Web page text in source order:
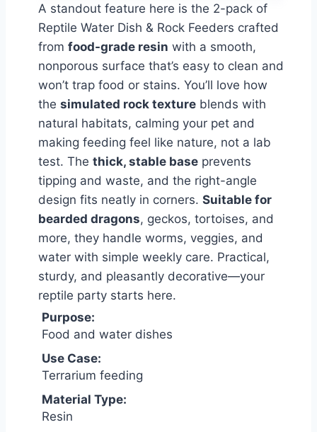
A standout feature here is the 2-pack of
Reptile Water Dish & Rock Feeders crafted
from food-grade resin with a smooth,
nonporous surface that’s easy to clean and
won’t trap food or stains. You’ll love how
the simulated rock texture blends with
natural habitats, calming your pet and
making feeding feel like nature, not a lab
test. The thick, stable base prevents
tipping and waste, and the right-angle
design fits neatly in corners. Suitable for
bearded dragons, geckos, tortoises, and
more, they handle worms, veggies, and
water with simple weekly care. Practical,
sturdy, and pleasantly decorative—your
reptile party starts here.
Purpose:
Food and water dishes
Use Case:
Terrarium feeding
Material Type:
Resin